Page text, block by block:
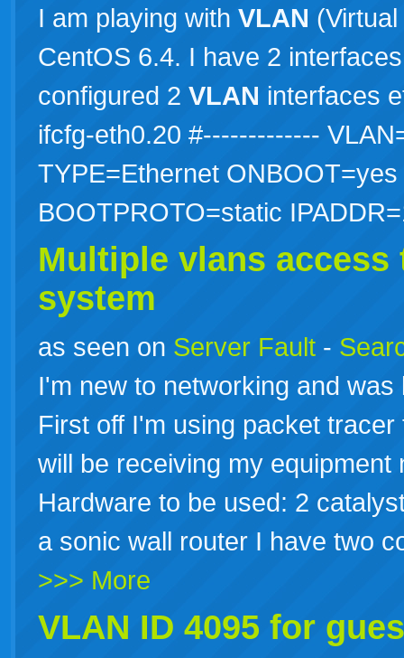
I am playing with VLAN
CentOS 6.4. I have 2
configured 2 VLAN interfaces
ifcfg-eth0.20 #-------------
TYPE=Ethernet
BOOTPROTO=static
Multiple vlans access
system
as seen on Server Fault -
I'm new to networking and
First off I'm using packet
will be receiving my equipment
Hardware to be used: 2
a sonic wall router I have two
>>> More
VLAN ID 4095 for